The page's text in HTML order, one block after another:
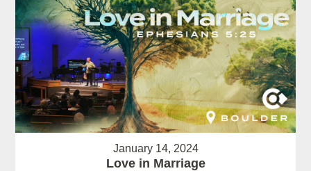
January 14, 2024
Love in Marriage